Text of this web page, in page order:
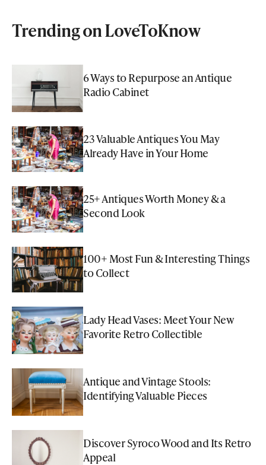
Trending on LoveToKnow
6 Ways to Repurpose an Antique
Radio Cabinet
23 Valuable Antiques You May
Already Have in Your Home
25+ Antiques Worth Money & a
Second Look
100+ Most Fun & Interesting Things
to Collect
Lady Head Vases: Meet Your New
Favorite Retro Collectible
Antique and Vintage Stools:
Identifying Valuable Pieces
Discover Syroco Wood and Its Retro
Appeal